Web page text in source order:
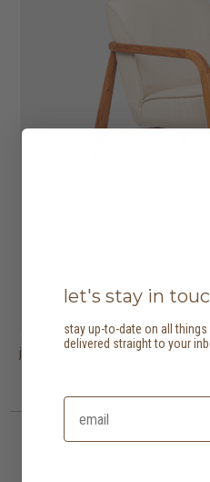
jesse lounge chair
tribute easy chair
barrow lounge chair
let's stay in
stay up-to-date on all things
delivered straight to your